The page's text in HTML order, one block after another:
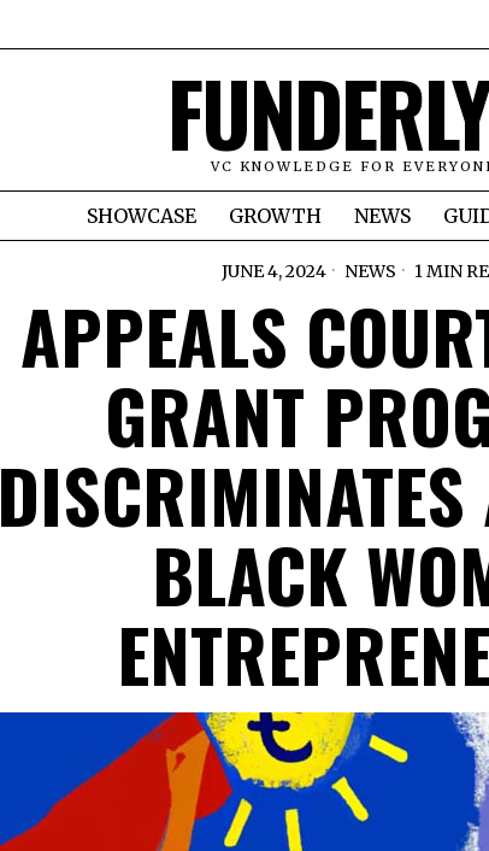
VC KNOWLEDGE FOR
SHOWCASE GROWTH NEWS
JUNE 4, 2024 NEWS 1 MIN
APPEALS
GRANT
BLACK